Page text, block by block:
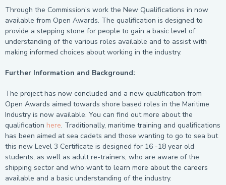
Through the Commission’s work the New Qualifications in now
available from Open Awards. The qualification is designed to
provide a stepping stone for people to gain a basic level of
understanding of the various roles available and to assist with
making informed choices about working in the industry.
Further Information and Background:
The project has now concluded and a new qualification from
Open Awards aimed towards shore based roles in the Maritime
Industry is now available. You can find out more about the
qualification here. Traditionally, maritime training and qualifications
has been aimed at sea cadets and those wanting to go to sea but
this new Level 3 Certificate is designed for 16 -18 year old
students, as well as adult re-trainers, who are aware of the
shipping sector and who want to learn more about the careers
available and a basic understanding of the industry.